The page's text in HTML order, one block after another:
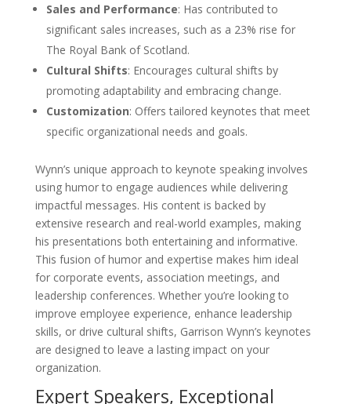
Sales and Performance: Has contributed to
significant sales increases, such as a 23% rise for
The Royal Bank of Scotland.
Cultural Shifts: Encourages cultural shifts by
promoting adaptability and embracing change.
Customization: Offers tailored keynotes that meet
specific organizational needs and goals.
Wynn’s unique approach to keynote speaking involves
using humor to engage audiences while delivering
impactful messages. His content is backed by
extensive research and real-world examples, making
his presentations both entertaining and informative.
This fusion of humor and expertise makes him ideal
for corporate events, association meetings, and
leadership conferences. Whether you’re looking to
improve employee experience, enhance leadership
skills, or drive cultural shifts, Garrison Wynn’s keynotes
are designed to leave a lasting impact on your
organization.
Expert Speakers, Exceptional